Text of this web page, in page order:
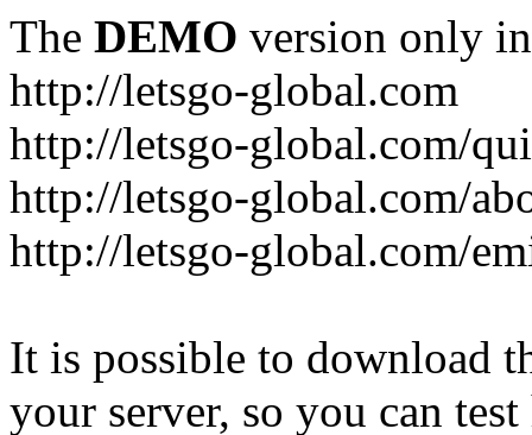
The DEMO version only
http://letsgo-global.com
http://letsgo-global.com/
http://letsgo-global.com/
http://letsgo-global.com/
It is possible to download
your server, so you can